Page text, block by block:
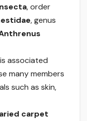
, order
, genus
is associated
many members
such as skin,
carpet